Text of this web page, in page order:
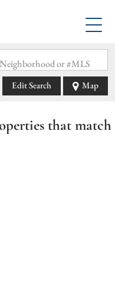
or #MLS
Edit Search Map
that match